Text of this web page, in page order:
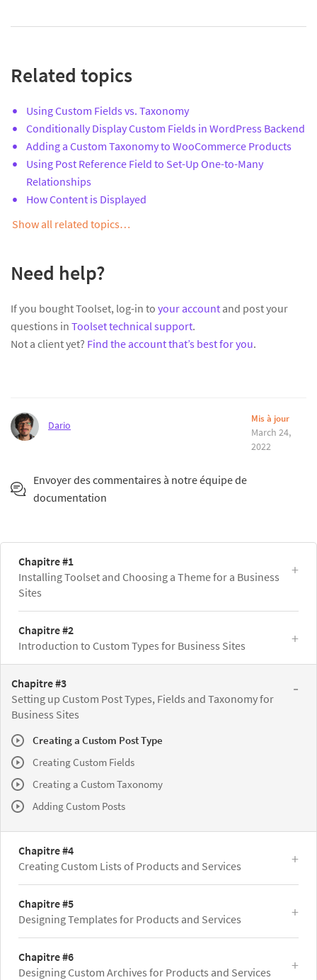
Related topics
Using Custom Fields vs. Taxonomy
Conditionally Display Custom Fields in WordPress Backend
Adding a Custom Taxonomy to WooCommerce Products
Using Post Reference Field to Set-Up One-to-Many
Relationships
How Content is Displayed
Show all related topics…
Need help?
If you bought Toolset, log-in to your account and post your
questions in Toolset technical support.
Not a client yet? Find the account that’s best for you.
Dario
Mis à jour
March 24,
2022
Envoyer des commentaires à notre équipe de
documentation
Chapitre #1
Installing Toolset and Choosing a Theme for a Business
Sites
Chapitre #2
Introduction to Custom Types for Business Sites
Chapitre #3
Setting up Custom Post Types, Fields and Taxonomy for
Business Sites
Creating a Custom Post Type
Creating Custom Fields
Creating a Custom Taxonomy
Adding Custom Posts
Chapitre #4
Creating Custom Lists of Products and Services
Chapitre #5
Designing Templates for Products and Services
Chapitre #6
Designing Custom Archives for Products and Services